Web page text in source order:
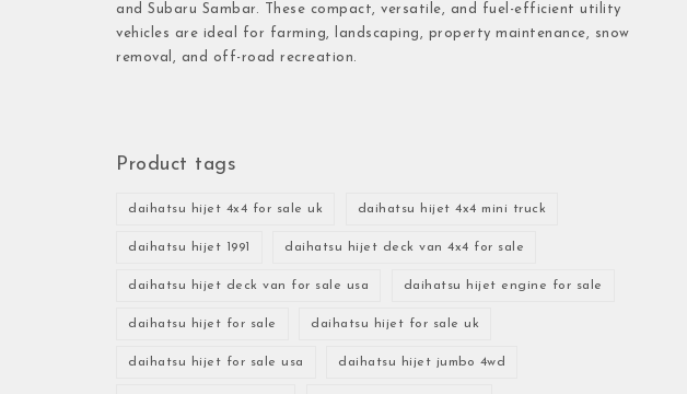
and Subaru Sambar. These compact, versatile, and fuel-efficient utility
vehicles are ideal for farming, landscaping, property maintenance, snow
removal, and off-road recreation.
Product tags
daihatsu hijet 4x4 for sale uk daihatsu hijet 4x4 mini truck
daihatsu hijet 1991 daihatsu hijet deck van 4x4 for sale
daihatsu hijet deck van for sale usa daihatsu hijet engine for sale
daihatsu hijet for sale daihatsu hijet for sale uk
daihatsu hijet for sale usa daihatsu hijet jumbo 4wd